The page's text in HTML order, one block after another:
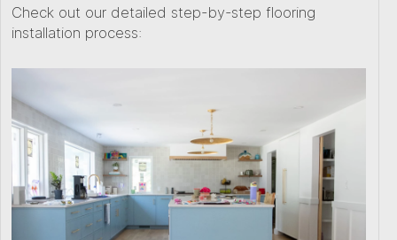
Check out our detailed step-by-step flooring
installation process: